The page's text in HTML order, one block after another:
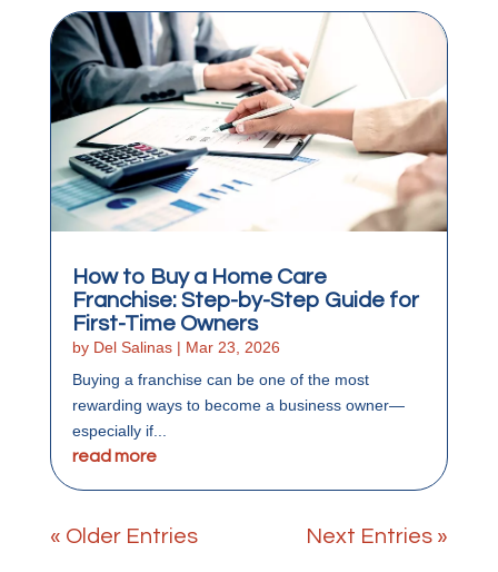
How to Buy a Home Care
Franchise: Step-by-Step Guide for
First-Time Owners
by Del Salinas| Mar 23, 2026
Buying a franchise can be one of the most
rewarding ways to become a business owner—
especially if...
read more
« Older Entries Next Entries »